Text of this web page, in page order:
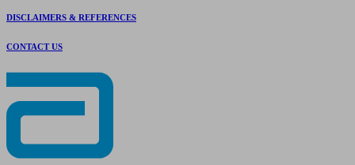
DISCLAIMERS & REFERENCES
CONTACT US